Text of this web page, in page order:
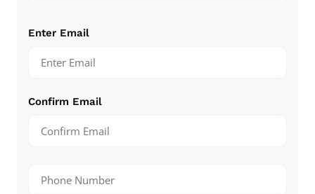
Enter Email
Confirm Email